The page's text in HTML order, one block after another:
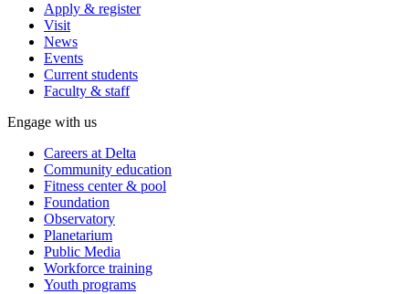
Apply & register
Visit
News
Events
Current students
Faculty & staff
Engage with us
Careers at Delta
Community education
Fitness center & pool
Foundation
Observatory
Planetarium
Public Media
Workforce training
Youth programs